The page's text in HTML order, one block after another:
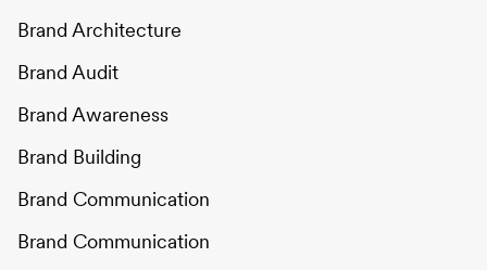
Brand Architecture
Brand Audit
Brand Awareness
Brand Building
Brand Communication
Brand Communication